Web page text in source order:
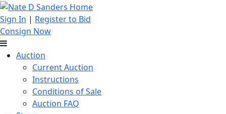
Sign In | Register to Bid
Consign Now
Auction
Current Auction
Instructions
Conditions of Sale
Auction FAQ